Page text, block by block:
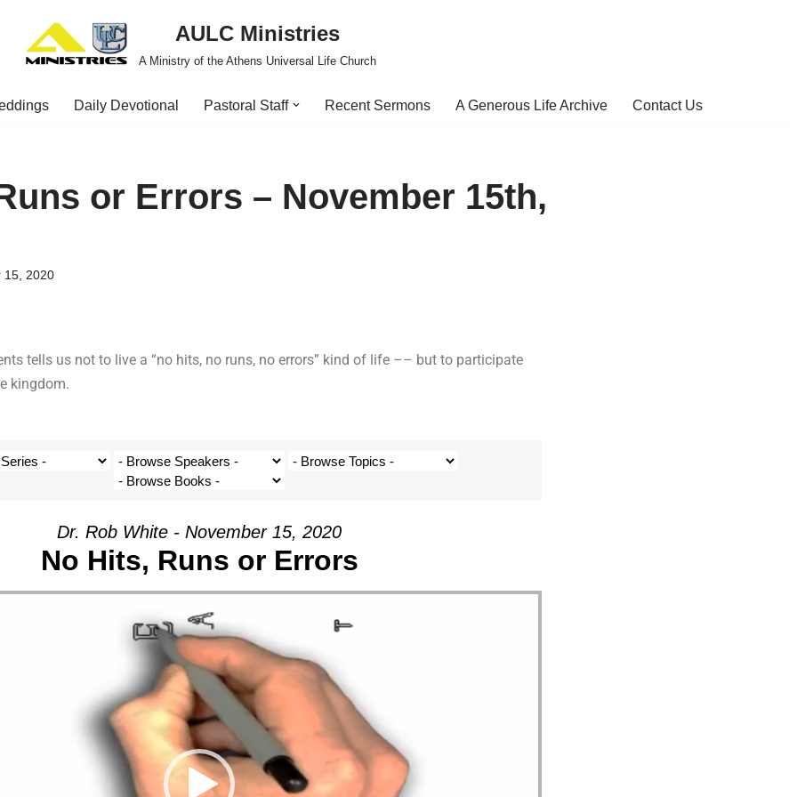
AULC Ministries
A Ministry of the Athens Universal Life Church
Daily Devotional Pastoral Staff Recent Sermons A Generous Life Archive Contact Us
or Errors – November 15th,
15, 2020
tells us not to live a “no hits, no runs, no errors” kind of life –– but to participate
kingdom.
Dr. Rob White - November 15, 2020
No Hits, Runs or Errors